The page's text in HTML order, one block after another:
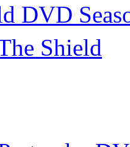
DVD
Shield